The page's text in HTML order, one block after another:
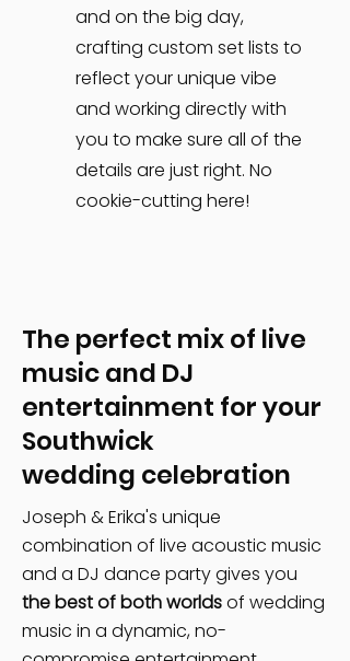
and on the big day,
crafting custom set lists to
reflect your unique vibe
and working directly with
you to make sure all of the
details are just right. No
cookie-cutting here!
The perfect mix of live
music and DJ
entertainment for your
Southwick
wedding celebration
Joseph & Erika's unique
combination of live acoustic music
and a DJ dance party gives you
the best of both worldsof wedding
music in a dynamic, no-